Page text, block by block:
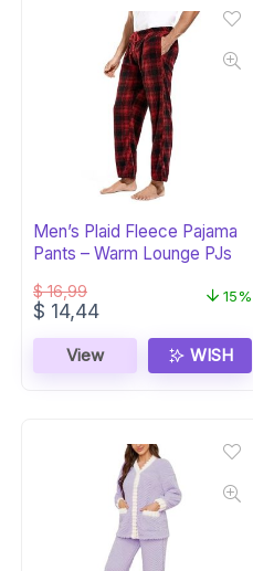
Men’s Plaid Fleece Pajama
Pants – Warm Lounge PJs
$16,99
Original
was:
$ 16,99.
$ 14,44Current
is:
$ 14,44.
15%
View WISH